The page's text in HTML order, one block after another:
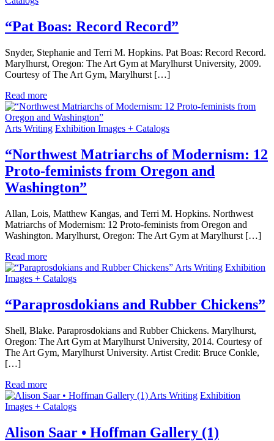
“Pat Boas: Record Record”
Snyder, Stephanie and Terri M. Hopkins. Pat Boas: Record Record.
Marylhurst, Oregon: The Art Gym at Marylhurst University, 2009.
Courtesy of The Art Gym, Marylhurst […]
Read more
Arts Writing Exhibition Images + Catalogs
“Northwest Matriarchs of Modernism: 12
Proto-feminists from Oregon and
Washington”
Allan, Lois, Matthew Kangas, and Terri M. Hopkins. Northwest
Matriarchs of Modernism: 12 Proto-feminists from Oregon and
Washington. Marylhurst, Oregon: The Art Gym at Marylhurst […]
Read more
Arts Writing Exhibition
Images + Catalogs
“Paraprosdokians and Rubber Chickens”
Shell, Blake. Paraprosdokians and Rubber Chickens. Marylhurst,
Oregon: The Art Gym at Marylhurst University, 2014. Courtesy of
The Art Gym, Marylhurst University. Artist Credit: Bruce Conkle,
[…]
Read more
Arts Writing Exhibition
Images + Catalogs
Alison Saar • Hoffman Gallery (1)